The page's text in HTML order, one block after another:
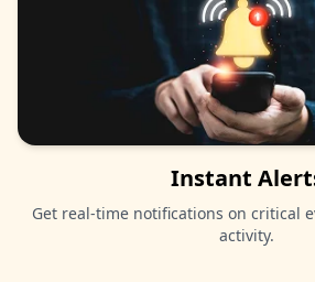
Instant
Get real-time notifications on critical
activity.